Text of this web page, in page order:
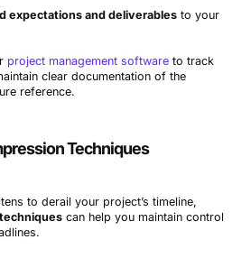
expectations and deliverablesto your
project management softwareto track
clear documentation of the
reference.
Techniques
to derail your project’s timeline,
can help you maintain control